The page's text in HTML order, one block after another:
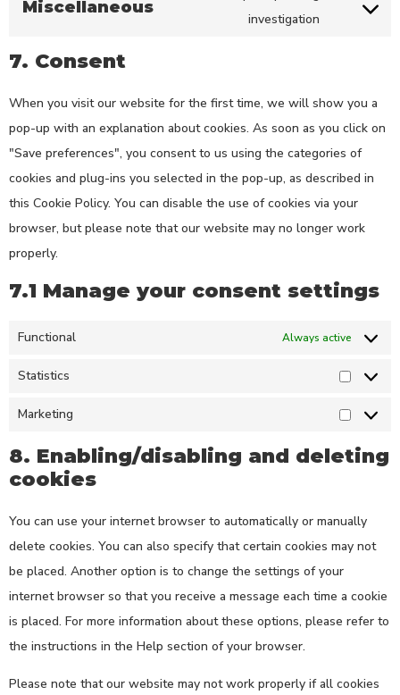
Miscellaneous
investigation
7. Consent
When you visit our website for the first time, we will show you a
pop-up with an explanation about cookies. As soon as you click on
"Save preferences", you consent to us using the categories of
cookies and plug-ins you selected in the pop-up, as described in
this Cookie Policy. You can disable the use of cookies via your
browser, but please note that our website may no longer work
properly.
7.1 Manage your consent settings
Functional Always active
Statistics
Marketing
8. Enabling/disabling and deleting
cookies
You can use your internet browser to automatically or manually
delete cookies. You can also specify that certain cookies may not
be placed. Another option is to change the settings of your
internet browser so that you receive a message each time a cookie
is placed. For more information about these options, please refer to
the instructions in the Help section of your browser.
Please note that our website may not work properly if all cookies